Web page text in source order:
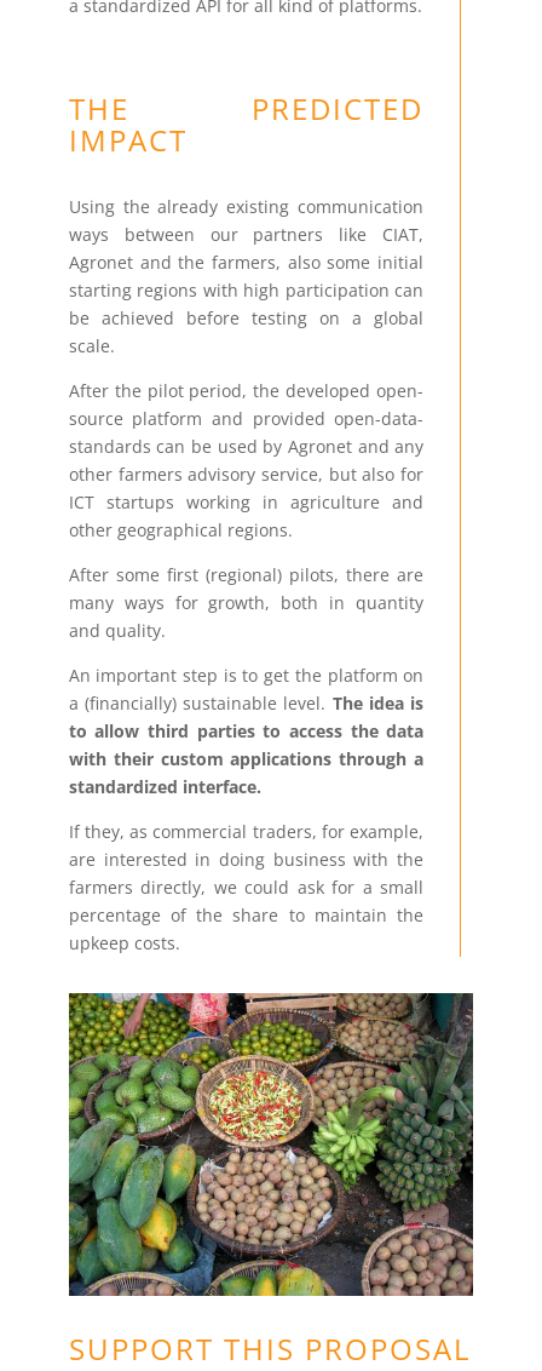
a standardized API for all kind of platforms.
THE PREDICTED
IMPACT
Using the already existing communication
ways between our partners like CIAT,
Agronet and the farmers, also some initial
starting regions with high participation can
be achieved before testing on a global
scale.
After the pilot period, the developed open-
source platform and provided open-data-
standards can be used by Agronet and any
other farmers advisory service, but also for
ICT startups working in agriculture and
other geographical regions.
After some first (regional) pilots, there are
many ways for growth, both in quantity
and quality.
An important step is to get the platform on
a (financially) sustainable level. The idea is
to allow third parties to access the data
with their custom applications through a
standardized interface.
If they, as commercial traders, for example,
are interested in doing business with the
farmers directly, we could ask for a small
percentage of the share to maintain the
upkeep costs.
SUPPORT THIS PROPOSAL